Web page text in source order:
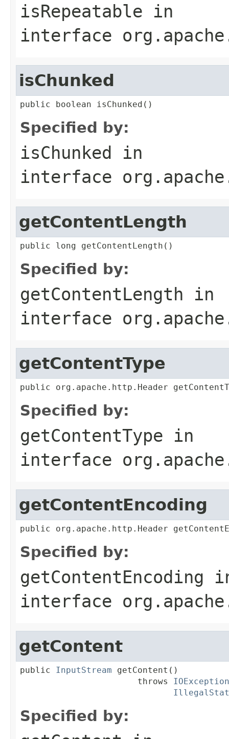
isRepeatable in
interface
isChunked
public boolean isChunked()
Specified by:
isChunked in
interface
getContentLength
public long getContentLength()
Specified by:
getContentLength in
interface
getContentType
public org.apache.http.Header
Specified by:
getContentType in
interface
getContentEncoding
public org.apache.http.Header
Specified by:
getContentEncoding
interface
getContent
public InputStream getContent()
                       throws
IOException
Specified by: